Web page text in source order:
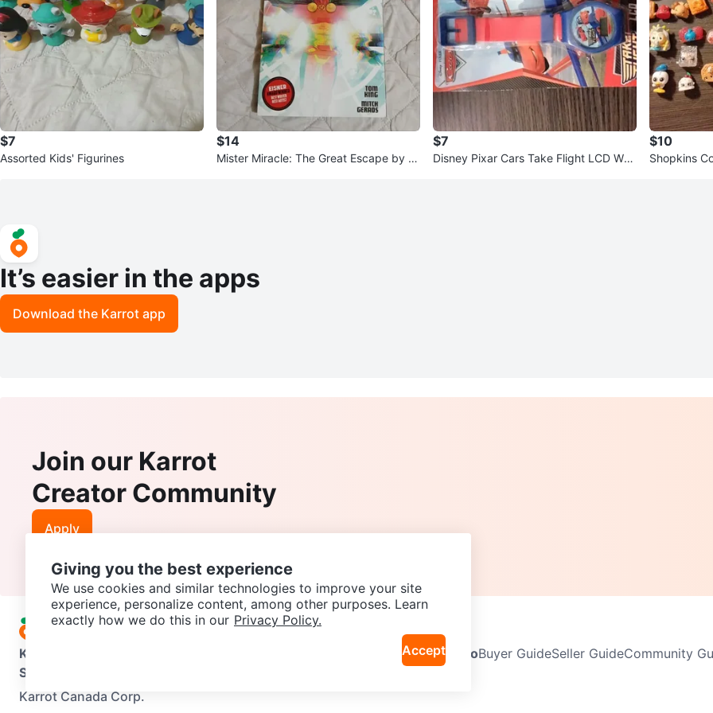
$7
Assorted Kids' Figurines
$14
Mister Miracle: The Great Escape by T
$7
Disney Pixar Cars Take Flight LCD Wat
$10
Shopkins
It’s easier in the apps
Download the Karrot app
Join our Karrot
Creator Community
Apply
Karrot Neighbourhoods InfoBuyer GuideSeller GuideCommunity
Support
Karrot Canada Corp.
Giving you the best experience
We use cookies and similar technologies to improve your site
experience, personalize content, among other purposes. Learn
exactly how we do this in our Privacy Policy.
Accept